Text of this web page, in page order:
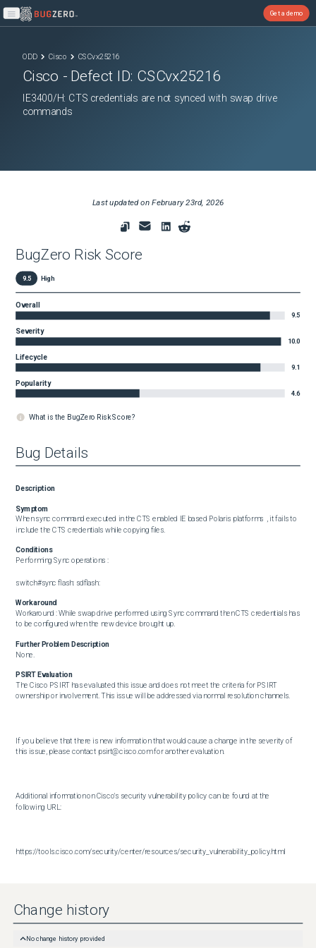
Open main menu
Get a demo
ODD Cisco CSCvx25216
Cisco - Defect ID: CSCvx25216
IE3400/H: CTS credentials are not synced with swap drive
commands
Last updated onFebruary 23rd, 2026
BugZero Risk Score
9.5 High
Overall
9.5
Severity
10.0
Lifecycle
9.1
Popularity
4.6
What is the BugZero Risk Score?
Bug Details
Description
Symptom
When sync command executed in the CTS enabled IE based Polaris platforms  , it fails to
include the CTS credentials while copying files.
Conditions
Performing Sync operations :
switch#sync flash: sdflash:
Workaround
Workaround : While swap drive performed using Sync command then CTS credentials has
to be configured when the new device brought up.
Further Problem Description
None.
PSIRT Evaluation
The Cisco PSIRT has evaluated this issue and does not meet the criteria for PSIRT
ownership or involvement. This issue will be addressed via normal resolution channels.
If you believe that there is new information that would cause a change in the severity of
this issue, please contact psirt@cisco.com for another evaluation.
Additional information on Cisco's security vulnerability policy can be found at the
following URL:
https://tools.cisco.com/security/center/resources/security_vulnerability_policy.html
Change history
No change history provided